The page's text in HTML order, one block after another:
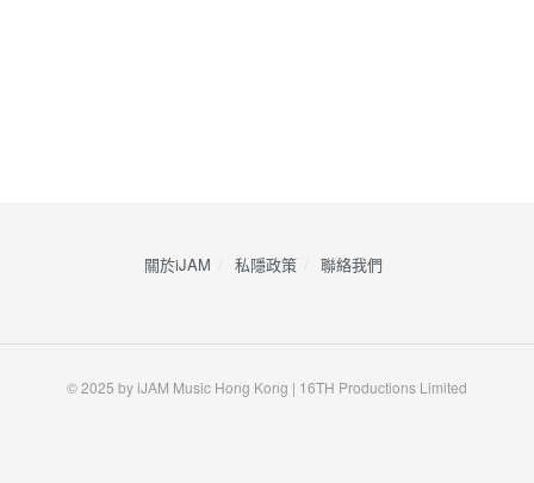
關於iJAM 私隱政策 ​聯絡我們
© 2025 by iJAM Music Hong Kong | 16TH Productions Limited